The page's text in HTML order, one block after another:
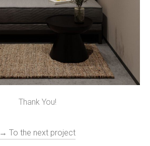
Thank You!
→ To the next project